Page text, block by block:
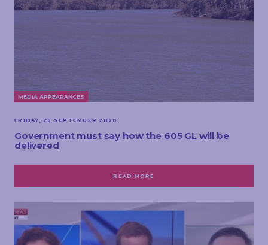
MEDIA APPEARANCES
FRIDAY, 25 SEPTEMBER 2020
Government must say how the 605 GL will be
delivered
READ MORE